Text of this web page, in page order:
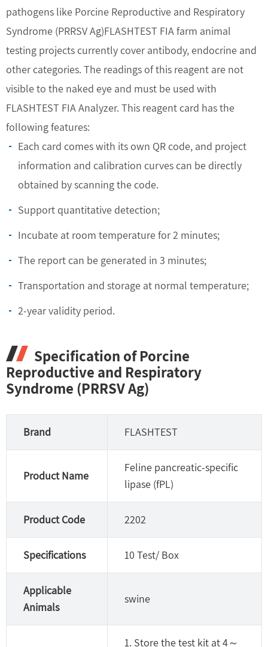
pathogens like Porcine Reproductive and Respiratory
Syndrome (PRRSV Ag)FLASHTEST FIA farm animal
testing projects currently cover antibody, endocrine and
other categories. The readings of this reagent are not
visible to the naked eye and must be used with
FLASHTEST FIA Analyzer. This reagent card has the
following features:
Each card comes with its own QR code, and project
information and calibration curves can be directly
obtained by scanning the code.
Support quantitative detection;
Incubate at room temperature for 2 minutes;
The report can be generated in 3 minutes;
Transportation and storage at normal temperature;
2-year validity period.
Specification of Porcine
Reproductive and Respiratory
Syndrome (PRRSV Ag)
Brand FLASHTEST
Product Name
Feline pancreatic-specific
lipase (fPL)
Product Code 2202
Specifications 10 Test/ Box
Applicable
Animals
swine
1. Store the test kit at 4～